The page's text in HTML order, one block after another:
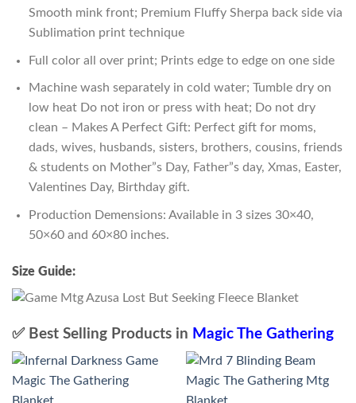
Smooth mink front; Premium Fluffy Sherpa back side via
Sublimation print technique
Full color all over print; Prints edge to edge on one side
Machine wash separately in cold water; Tumble dry on
low heat Do not iron or press with heat; Do not dry
clean – Makes A Perfect Gift: Perfect gift for moms,
dads, wives, husbands, sisters, brothers, cousins, friends
& students on Mother”s Day, Father”s day, Xmas, Easter,
Valentines Day, Birthday gift.
Production Demensions: Available in 3 sizes 30×40,
50×60 and 60×80 inches.
Size Guide:
✅ Best Selling Products in Magic The Gathering